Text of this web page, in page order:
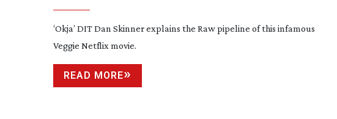
‘Okja’ DIT Dan Skinner explains the Raw pipeline of this infamous
Veggie Netflix movie.
READ MORE